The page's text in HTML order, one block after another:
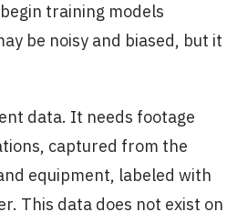
training models
be noisy and biased, but it
data. It needs footage
captured from the
equipment, labeled with
This data does not exist on